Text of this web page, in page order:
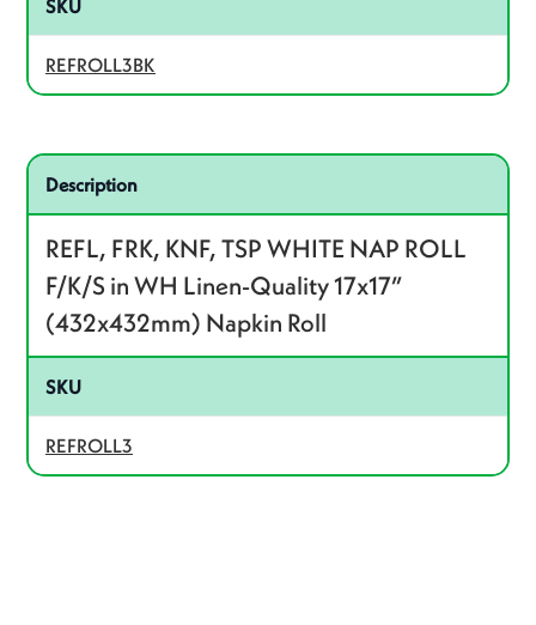
SKU
REFROLL3BK
Related product – REFROLL3
Description
REFL, FRK, KNF, TSP WHITE NAP ROLL
F/K/S in WH Linen-Quality 17x17”
(432x432mm) Napkin Roll
SKU
REFROLL3